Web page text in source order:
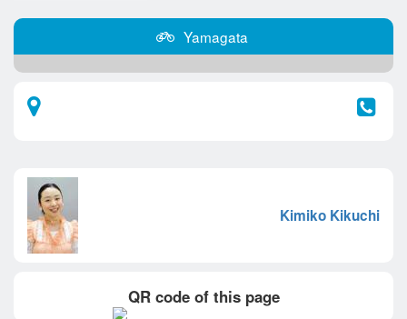
Yamagata​ ​
Kimiko Kikuchi
QR code of this page